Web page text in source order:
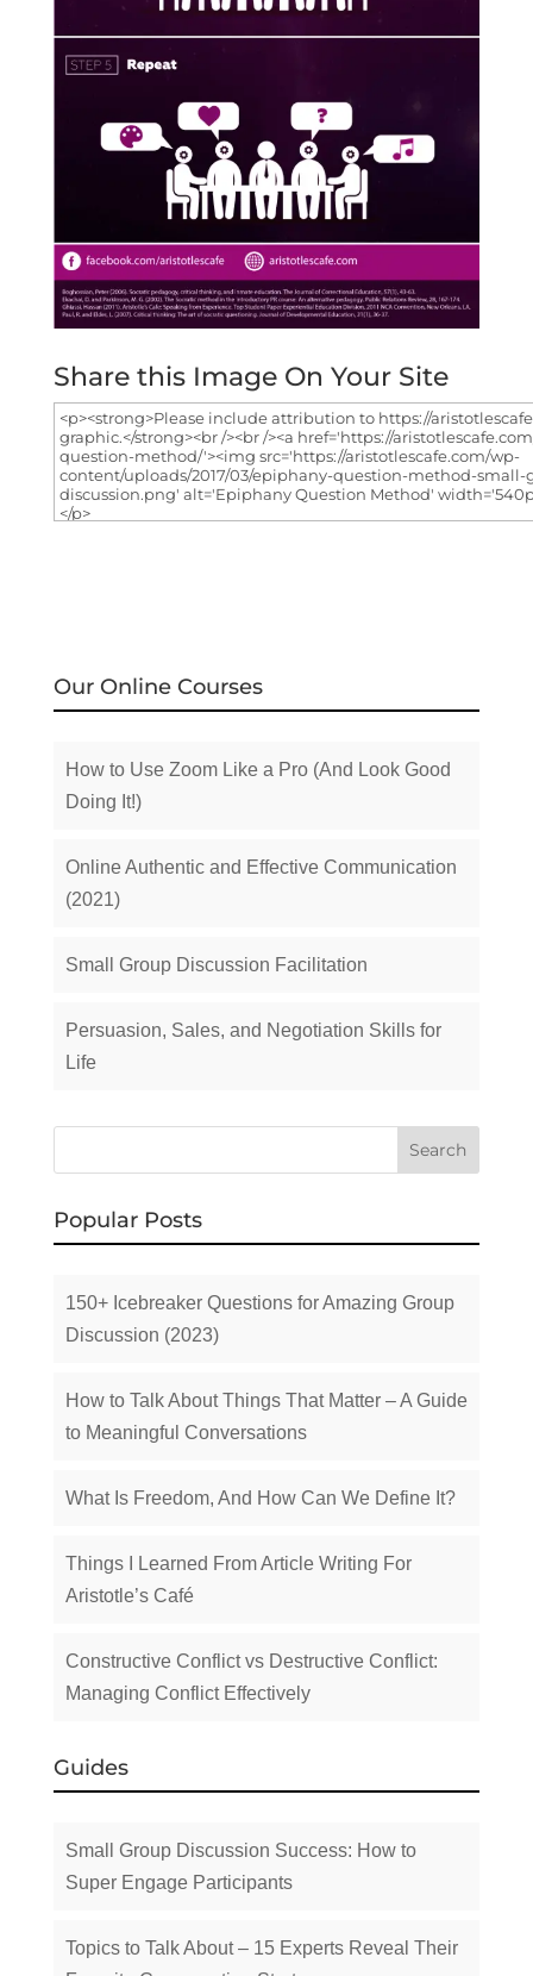
Share this Image On Your Site
Our Online Courses
How to Use Zoom Like a Pro (And Look Good
Doing It!)
Online Authentic and Effective Communication
(2021)
Small Group Discussion Facilitation
Persuasion, Sales, and Negotiation Skills for
Life
Popular Posts
150+ Icebreaker Questions for Amazing Group
Discussion (2023)
How to Talk About Things That Matter – A Guide
to Meaningful Conversations
What Is Freedom, And How Can We Define It?
Things I Learned From Article Writing For
Aristotle’s Café
Constructive Conflict vs Destructive Conflict:
Managing Conflict Effectively
Guides
Small Group Discussion Success: How to
Super Engage Participants
Topics to Talk About – 15 Experts Reveal Their